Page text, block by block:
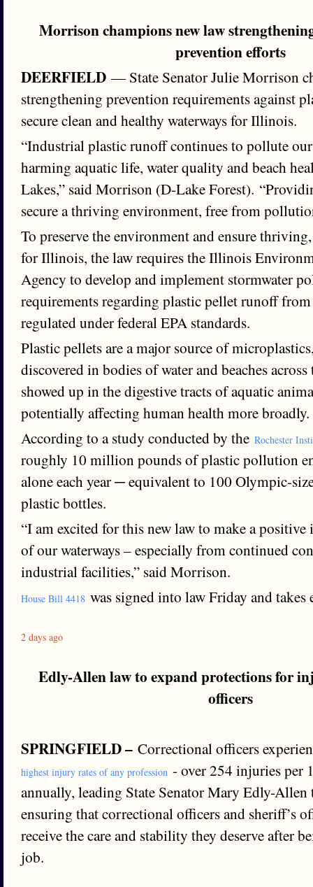
Morrison champions new law
prevention efforts
DEERFIELD — State Senator Julie Morrison
strengthening prevention requirements against
secure clean and healthy waterways for Illinois.
“Industrial plastic runoff continues to pollute
harming aquatic life, water quality and beach
Lakes,” said Morrison (D-Lake Forest).
secure a thriving environment, free from
To preserve the environment and ensure
for Illinois, the law requires the Illinois
Agency to develop and implement stormwater
requirements regarding plastic pellet runoff
regulated under federal EPA standards.
Plastic pellets are a major source of
discovered in bodies of water and beaches
showed up in the digestive tracts of aquatic
potentially affecting human health more broadly.
According to a study conducted by the Rochester
roughly 10 million pounds of plastic pollution
alone each year ─ equivalent to 100 Olympic-
plastic bottles.
“I am excited for this new law to make a
of our waterways – especially from continued
industrial facilities,” said Morrison.
House Bill 4418 was signed into law Friday and takes
2 days ago
Edly-Allen law to expand protections for
officers
SPRINGFIELD – Correctional officers
highest injury rates of any profession - over 254 injuries per
annually, leading State Senator Mary Edly-Allen
ensuring that correctional officers and sheriff’s
receive the care and stability they deserve after
job.